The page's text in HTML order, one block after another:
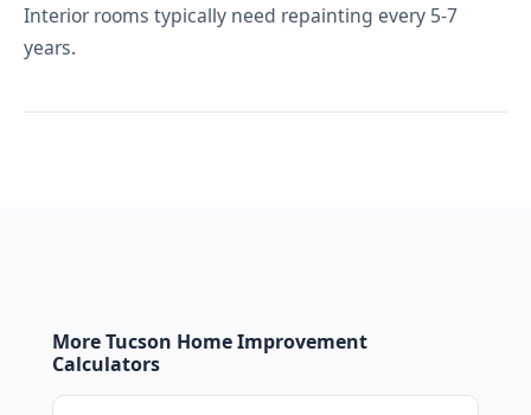
Interior rooms typically need repainting every 5-7
years.
More Tucson Home Improvement
Calculators